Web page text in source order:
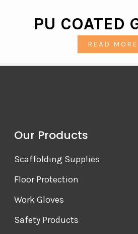
PU COATED
READ MORE
Our Products
Scaffolding Supplies
Floor Protection
Work Gloves
Safety Products